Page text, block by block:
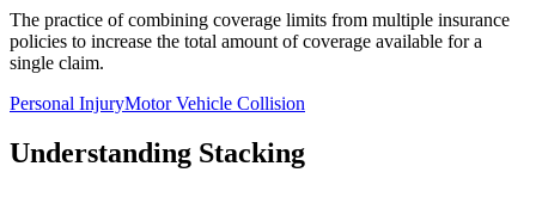
The practice of combining coverage limits from multiple insurance
policies to increase the total amount of coverage available for a
single claim.
Personal InjuryMotor Vehicle Collision
Understanding Stacking